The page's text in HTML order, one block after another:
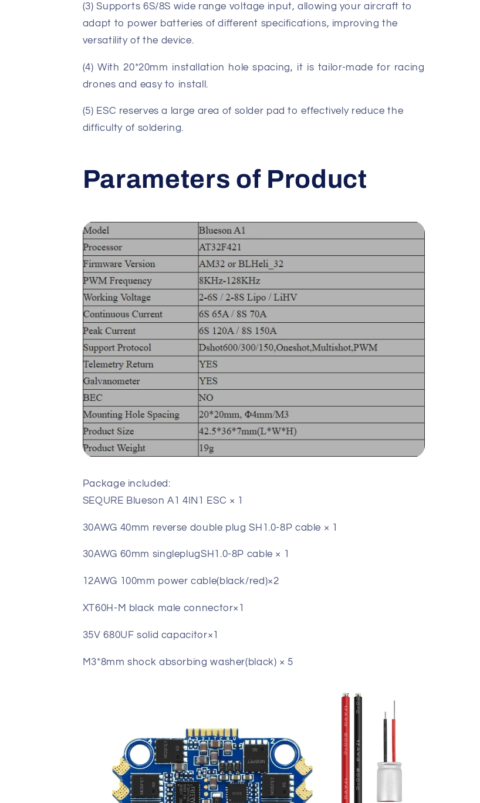
(3) Supports 6S/8S wide range voltage input, allowing your aircraft to
adapt to power batteries of different specifications, improving the
versatility of the device.
(4) With 20*20mm installation hole spacing, it is tailor-made for racing
drones and easy to install.
(5) ESC reserves a large area of solder pad to effectively reduce the
difficulty of soldering.
Parameters of Product
Package included:
SEQURE Blueson A1 4IN1 ESC × 1
30AWG 40mm reverse double plug SH1.0-8P cable × 1
30AWG 60mm singleplugSH1.0-8P cable × 1
12AWG 100mm power cable(black/red)×2
XT60H-M black male connector×1
35V 680UF solid capacitor×1
M3*8mm shock absorbing washer(black) × 5